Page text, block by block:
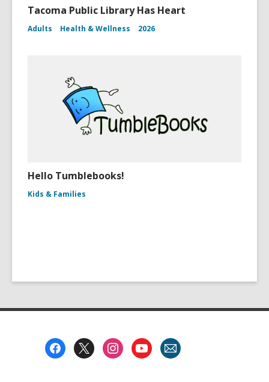
Tacoma Public Library Has Heart
Adults Health & Wellness 2026
Hello Tumblebooks!
Kids & Families